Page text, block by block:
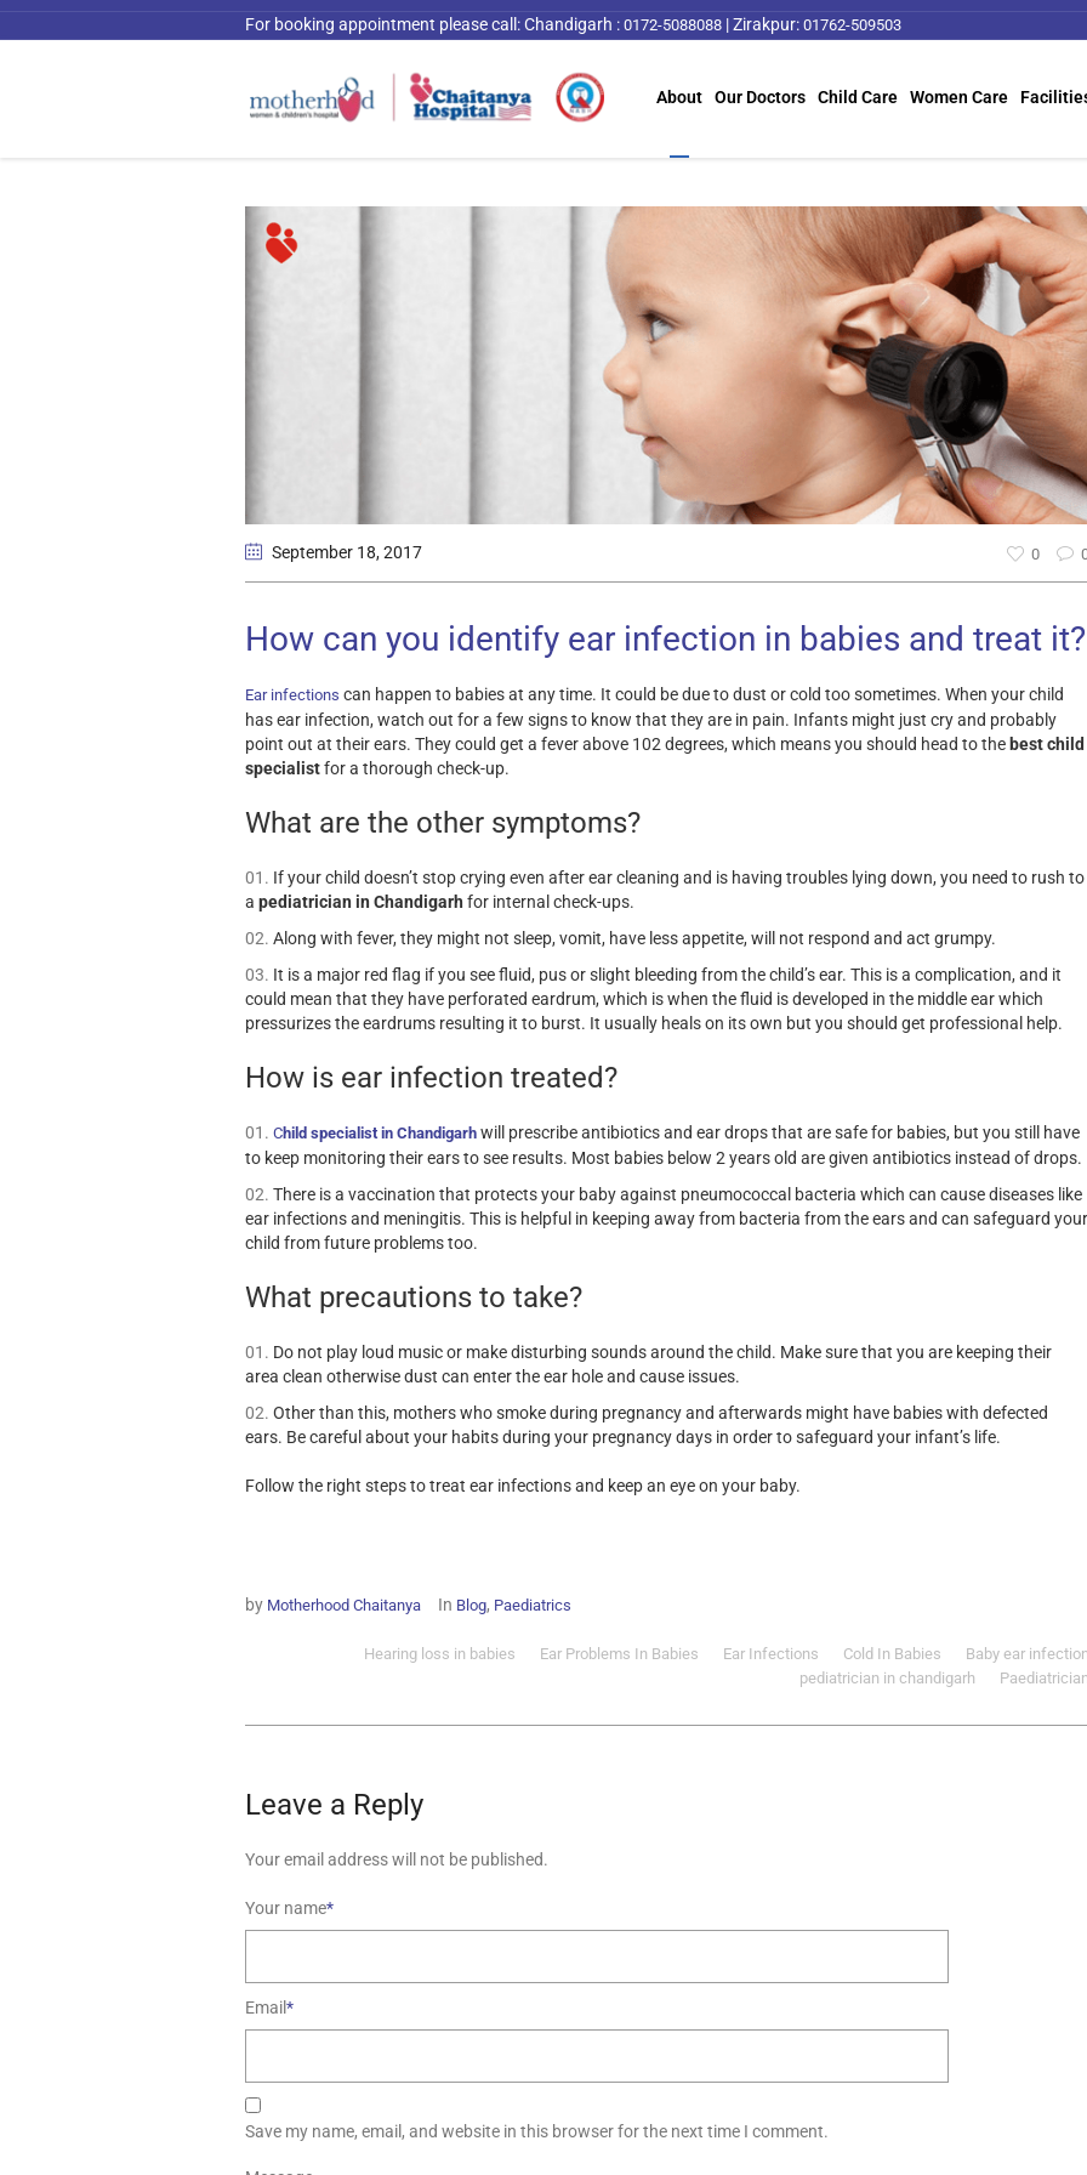
For booking appointment please call:Chandigarh : 0172-5088088 |Zirakpur: 01762-509503
About Our Doctors Child Care Women Care
September 18, 2017 0
How can you identify ear infection in babies and treat it?
Ear infections can happen to babies at any time. It could be due to dust or cold too sometimes. When your child
has ear infection, watch out for a few signs to know that they are in pain. Infants might just cry and probably
point out at their ears. They could get a fever above 102 degrees, which means you should head to the best child
specialistfor a thorough check-up.
What are the other symptoms?
If your child doesn’t stop crying even after ear cleaning and is having troubles lying down, you need to rush to
a pediatrician in Chandigarh for internal check-ups.
Along with fever, they might not sleep, vomit, have less appetite, will not respond and act grumpy.
It is a major red flag if you see fluid, pus or slight bleeding from the child’s ear. This is a complication, and it
could mean that they have perforated eardrum, which is when the fluid is developed in the middle ear which
pressurizes the eardrums resulting it to burst. It usually heals on its own but you should get professional help.
How is ear infection treated?
Child specialist in Chandigarh will prescribe antibiotics and ear drops that are safe for babies, but you still have
to keep monitoring their ears to see results. Most babies below 2 years old are given antibiotics instead of drops.
There is a vaccination that protects your baby against pneumococcal bacteria which can cause diseases like
ear infections and meningitis. This is helpful in keeping away from bacteria from the ears and can safeguard your
child from future problems too.
What precautions to take?
Do not play loud music or make disturbing sounds around the child. Make sure that you are keeping their
area clean otherwise dust can enter the ear hole and cause issues.
Other than this, mothers who smoke during pregnancy and afterwards might have babies with defected
ears. Be careful about your habits during your pregnancy days in order to safeguard your infant’s life.
Follow the right steps to treat ear infections and keep an eye on your baby.
by Motherhood Chaitanya In Blog, Paediatrics
Baby ear infection
Cold In Babies
Ear Infections
Ear Problems In Babies
Hearing loss in babies
Paediatrician
pediatrician in chandigarh
Leave a Reply
Your email address will not be published.
Your name*
Email*
Save my name, email, and website in this browser for the next time I comment.